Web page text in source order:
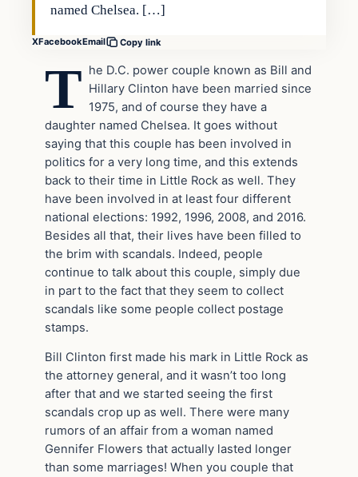
named Chelsea. […]
XFacebookEmail Copy link
T he D.C. power couple known as Bill and
Hillary Clinton have been married since
1975, and of course they have a
daughter named Chelsea. It goes without
saying that this couple has been involved in
politics for a very long time, and this extends
back to their time in Little Rock as well. They
have been involved in at least four different
national elections: 1992, 1996, 2008, and 2016.
Besides all that, their lives have been filled to
the brim with scandals. Indeed, people
continue to talk about this couple, simply due
in part to the fact that they seem to collect
scandals like some people collect postage
stamps.
Bill Clinton first made his mark in Little Rock as
the attorney general, and it wasn’t too long
after that and we started seeing the first
scandals crop up as well. There were many
rumors of an affair from a woman named
Gennifer Flowers that actually lasted longer
than some marriages! When you couple that